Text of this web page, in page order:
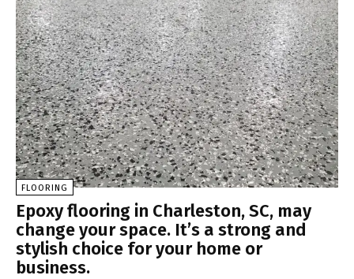
FLOORING
Epoxy flooring in Charleston, SC, may
change your space. It’s a strong and
stylish choice for your home or
business.